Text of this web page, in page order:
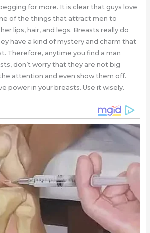
for more. It is clear that guys love
of the things that attract men to
lips, hair, and legs. Breasts really do
have a kind of mystery and charm that
Therefore, anytime you find a man
don’t worry that they are not big
attention and even show them off.
power in your breasts. Use it wisely.